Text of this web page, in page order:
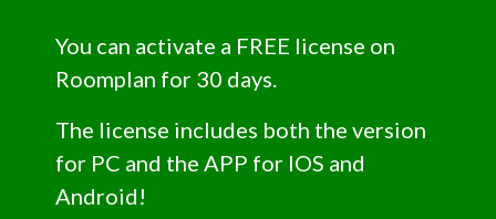
You can activate a FREE license on
Roomplan for 30 days.
The license includes both the version
for PC and the APP for IOS and
Android!